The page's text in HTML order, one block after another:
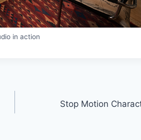
in action
Stop Motion